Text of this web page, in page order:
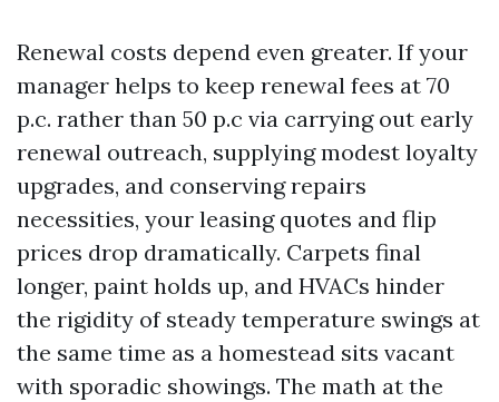
Renewal costs depend even greater. If your
manager helps to keep renewal fees at 70
p.c. rather than 50 p.c via carrying out early
renewal outreach, supplying modest loyalty
upgrades, and conserving repairs
necessities, your leasing quotes and flip
prices drop dramatically. Carpets final
longer, paint holds up, and HVACs hinder
the rigidity of steady temperature swings at
the same time as a homestead sits vacant
with sporadic showings. The math at the